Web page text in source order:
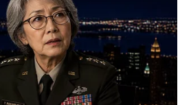
Potret
Bahan